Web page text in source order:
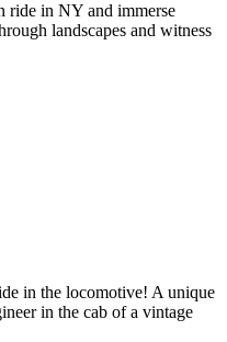
ride in NY and immerse
landscapes and witness
in the locomotive! A unique
in the cab of a vintage